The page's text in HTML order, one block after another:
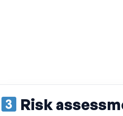
Risk